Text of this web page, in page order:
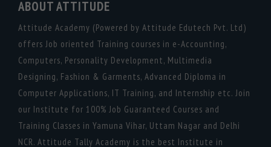
ABOUT ATTITUDE
Attitude Academy (Powered by Attitude Edutech Pvt. Ltd)
offers Job oriented Training courses in e-Accounting,
Computers, Personality Development, Multimedia
Designing, Fashion & Garments, Advanced Diploma in
Computer Applications, IT Training, and Internship etc. Join
our Institute for 100% Job Guaranteed Courses and
Training Classes in Yamuna Vihar, Uttam Nagar and Delhi
NCR. Attitude Tally Academy is the best Institute in